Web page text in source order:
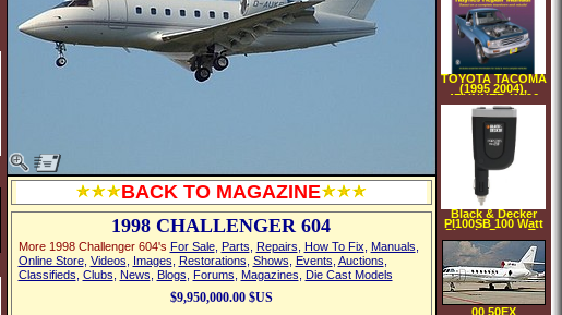
TOYOTA TACOMA
(1995 2004),
4RUNNER (1996
2002) & T100 (1993
1998)(Haynes
Repair Manual)
(Paperback)
Black & Decker
PI100SB 100 Watt
Plug In Power To
Go MicroSlim AC
USB Power
Inverter
00 50EX
BACK TO MAGAZINE
1998 CHALLENGER 604
More 1998 Challenger 604's For Sale, Parts Repairs How To Fix Manuals
Online Store, Videos Images Restorations Shows Events Auctions
Classifieds Clubs News Blogs Forums Magazines Die Cast Models
$9,950,000.00 $US